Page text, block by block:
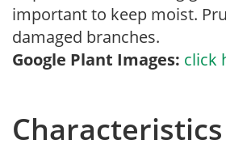
important to keep moist.
damaged branches.
Google Plant Images: click
Characteristics